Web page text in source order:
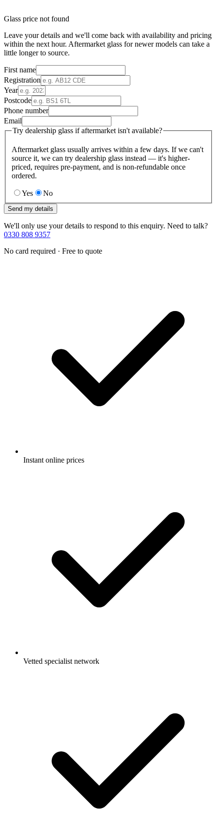
Glass price not found
Leave your details and we'll come back with availability and pricing
within the next hour. Aftermarket glass for newer models can take a
little longer to source.
First name
Registration
Year
Postcode
Phone number
Email
Try dealership glass if aftermarket isn't available?
Aftermarket glass usually arrives within a few days. If we can't
source it, we can try dealership glass instead — it's higher-
priced, requires pre-payment, and is non-refundable once
ordered.
Yes No
Send my details
We'll only use your details to respond to this enquiry. Need to talk?
0330 808 9357
No card required · Free to quote
Instant online prices
Vetted specialist network